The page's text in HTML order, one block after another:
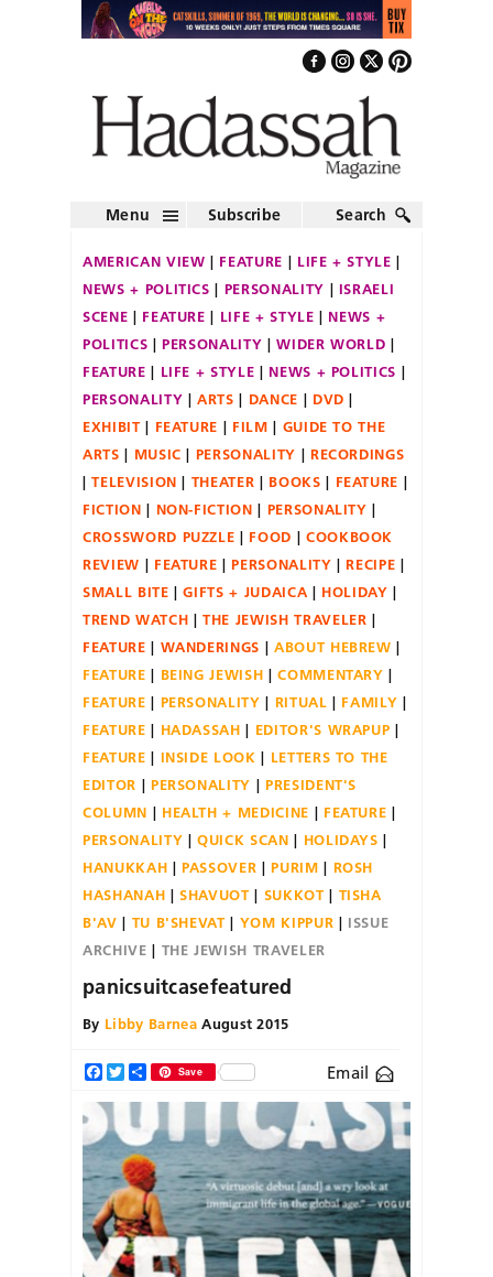
Menu Subscribe Search
AMERICAN VIEW FEATURE
LIFE + STYLE
NEWS + POLITICS
PERSONALITY
ISRAELI
SCENE
FEATURE LIFE + STYLE
NEWS +
POLITICS
PERSONALITY
WIDER WORLD
FEATURE
LIFE + STYLE
NEWS + POLITICS
PERSONALITY
ARTS DANCE
DVD
EXHIBIT
FEATURE FILM
GUIDE TO THE
ARTS
MUSIC PERSONALITY
RECORDINGS
TELEVISION
THEATER BOOKS
FEATURE
FICTION
NON-FICTION
PERSONALITY
CROSSWORD PUZZLE
FOOD
COOKBOOK
REVIEW
FEATURE PERSONALITY
RECIPE
SMALL BITE
GIFTS + JUDAICA
HOLIDAY
TREND WATCH
THE JEWISH TRAVELER
FEATURE
WANDERINGS
ABOUT HEBREW
FEATURE
BEING JEWISH
COMMENTARY
FEATURE
PERSONALITY RITUAL
FAMILY
FEATURE
HADASSAH
EDITOR'S WRAPUP
FEATURE
INSIDE LOOK
LETTERS TO THE
EDITOR
PERSONALITY
PRESIDENT'S
COLUMN
HEALTH + MEDICINE
FEATURE
PERSONALITY
QUICK SCAN
HOLIDAYS
HANUKKAH
PASSOVER PURIM
ROSH
HASHANAH
SHAVUOT SUKKOT
TISHA
B'AV
TU B'SHEVAT YOM KIPPUR
ISSUE
ARCHIVE
THE JEWISH TRAVELER
panicsuitcasefeatured
By Libby Barnea August 2015
Facebook
TwitterShareSave Email